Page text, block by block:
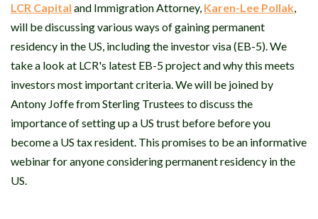
LCR Capital and Immigration Attorney, Karen-Lee Pollak,
will be discussing various ways of gaining permanent
residency in the US, including the investor visa (EB-5). We
take a look at LCR's latest EB-5 project and why this meets
investors most important criteria. We will be joined by
Antony Joffe from Sterling Trustees to discuss the
importance of setting up a US trust before before you
become a US tax resident. This promises to be an informative
webinar for anyone considering permanent residency in the
US.